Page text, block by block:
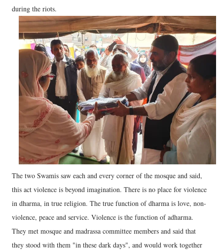
during the riots.
The two Swamis saw each and every corner of the mosque and said,
this act violence is beyond imagination. There is no place for violence
in dharma, in true religion. The true function of dharma is love, non-
violence, peace and service. Violence is the function of adharma.
They met mosque and madrassa committee members and said that
they stood with them "in these dark days", and would work together